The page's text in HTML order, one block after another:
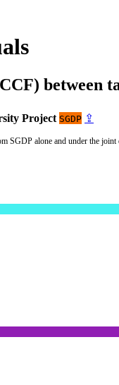
between
Project SGDP ⇪
SGDP alone and under the joint